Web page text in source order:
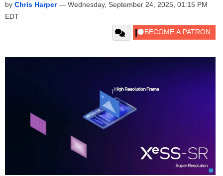
by Chris Harper— Wednesday, September 24, 2025, 01:15 PM
EDT